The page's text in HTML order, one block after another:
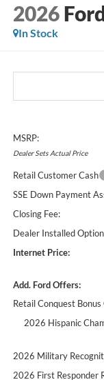
2026
In Stock
MSRP:
Dealer Sets Actual Price
Retail Customer Cash
SSE Down Payment
Closing Fee:
Dealer Installed
Internet Price:
Add. Ford Offers:
Retail Conquest Bonus
2026 Hispanic
2026 Military
2026 First Responder